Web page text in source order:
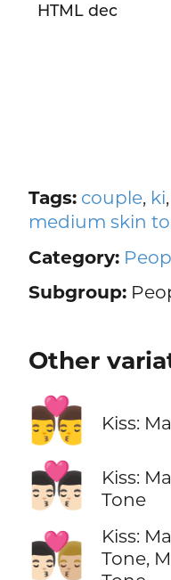
HTML dec
Tags: couple, ki,
medium skin
Category:
Subgroup:
Other
👨‍❤️‍💋‍👨 Kiss:
👨🏻‍❤️‍💋‍👨🏻
Kiss:
Tone
👨🏻‍❤️‍💋‍👨🏼
Kiss:
Tone,